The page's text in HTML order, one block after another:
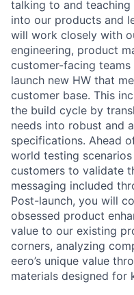
talking to and
into our products and
will work closely with
engineering, product
customer-facing
launch new HW that
customer base. This
the build cycle by
needs into robust and
specifications. Ahead
world testing
customers to validate
messaging included
Post-launch, you will
obsessed product
value to our existing
corners, analyzing
eero’s unique value
materials designed for